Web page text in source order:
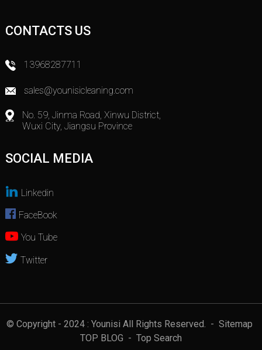
CONTACTS US
13968287711
sales@younisicleaning.com
No. 59, Jinma Road, Xinwu District,
Wuxi City, Jiangsu Province
SOCIAL MEDIA
Linkedin
FaceBook
You Tube
Twitter
© Copyright - 2024 : Younisi All Rights Reserved.
- Sitemap
TOP BLOG - Top Search